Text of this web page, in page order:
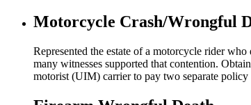
Motorcycle Crash/Wrongful
Represented the estate of a motorcycle rider
many witnesses supported that contention.
motorist (UIM) carrier to pay two separate policy